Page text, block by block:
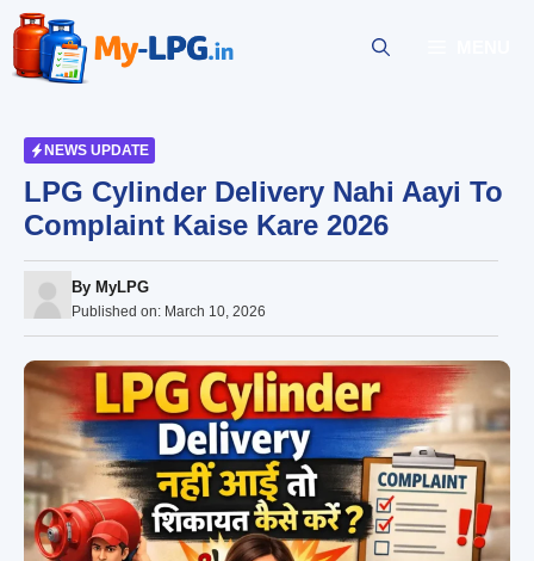
Skip
content
NEWS UPDATE
LPG Cylinder Delivery Nahi Aayi To
Complaint Kaise Kare 2026
By MyLPG
Published on: March 10, 2026